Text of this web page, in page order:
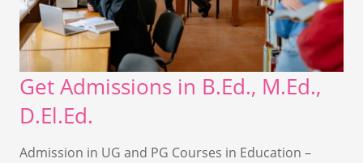
Get Admissions in B.Ed., M.Ed.,
D.El.Ed.
Admission in UG and PG Courses in Education –